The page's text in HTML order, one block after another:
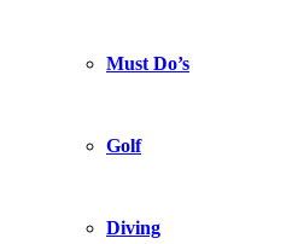
Must Do’s
Golf
Diving